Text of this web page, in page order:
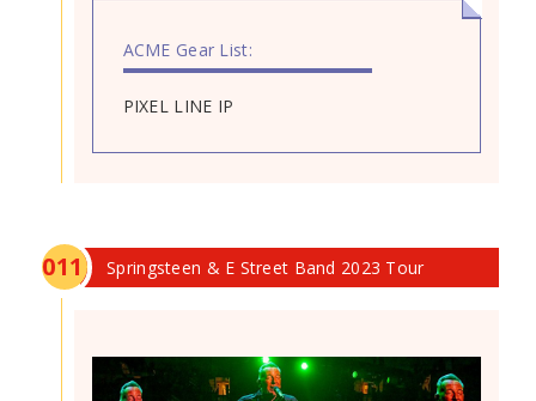
ACME Gear List:
PIXEL LINE IP
011 Springsteen & E Street Band 2023 Tour